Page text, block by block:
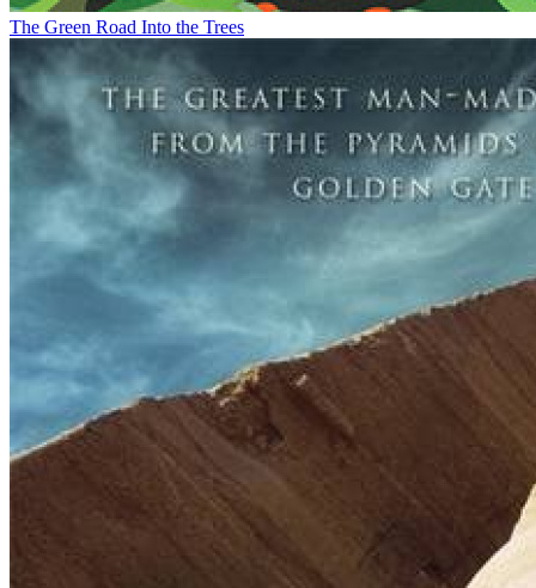
The Green Road Into the Trees